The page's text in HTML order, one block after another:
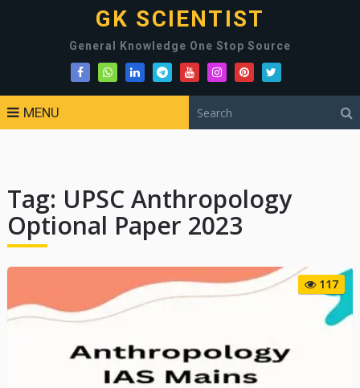
GK SCIENTIST
General Knowledge One Stop Source
MENU
Tag: UPSC Anthropology
Optional Paper 2023
117